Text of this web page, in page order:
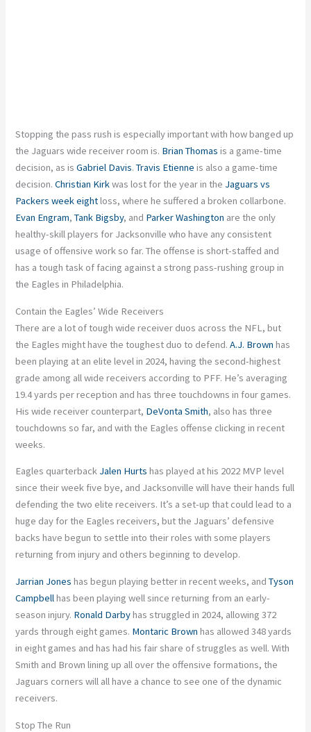
Stopping the pass rush is especially important with how banged up
the Jaguars wide receiver room is. Brian Thomas is a game-time
decision, as isGabriel Davis.Travis Etienne is also a game-time
decision.Christian Kirkwas lost for the year in the Jaguars vs
Packers week eightloss, where he suffered a broken collarbone.
Evan Engram,Tank Bigsby, and Parker Washington are the only
healthy-skill players for Jacksonville who have any consistent
usage of offensive work so far. The offense is short-staffed and
has a tough task of facing against a strong pass-rushing group in
the Eagles in Philadelphia.
Contain the Eagles’ Wide Receivers
There are a lot of tough wide receiver duos across the NFL, but
the Eagles might have the toughest duo to defend.A.J. Brown has
been playing at an elite level in 2024, having the second-highest
grade among all wide receivers according to PFF. He’s averaging
19.4 yards per reception and has three touchdowns in four games.
His wide receiver counterpart, DeVonta Smith, also has three
touchdowns so far, and with the Eagles offense clicking in recent
weeks.
Eagles quarterback Jalen Hurts has played at his 2022 MVP level
since their week five bye, and Jacksonville will have their hands full
defending the two elite receivers. It’s a set-up that could lead to a
huge day for the Eagles receivers, but the Jaguars’ defensive
backs have begun to settle into their roles with some players
returning from injury and others beginning to develop.
Jarrian Jones has begun playing better in recent weeks, andTyson
Campbellhas been playing well since returning from an early-
season injury. Ronald Darbyhas struggled in 2024, allowing 372
yards through eight games. Montaric Brown has allowed 348 yards
in eight games and has had his fair share of struggles as well. With
Smith and Brown lining up all over the offensive formations, the
Jaguars corners will all have a chance to see one of the dynamic
receivers.
Stop The Run